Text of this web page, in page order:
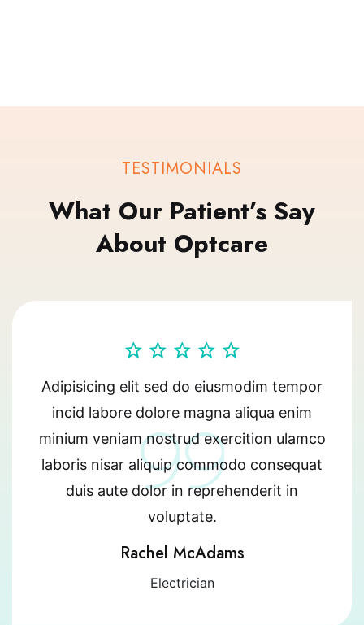
TESTIMONIALS
What Our Patient’s Say
About Optcare
Adipisicing elit sed do eiusmodim tempor
incid labore dolore magna aliqua enim
minium veniam nostrud exercition ulamco
laboris nisar aliquip commodo consequat
duis aute dolor in reprehenderit in
voluptate.
Rachel McAdams
Electrician